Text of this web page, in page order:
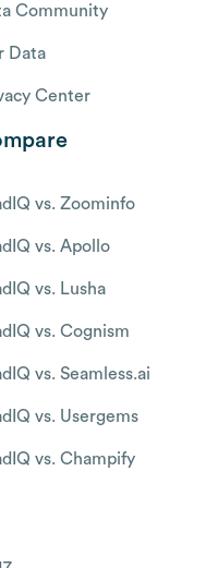
Community
Data
Center
vs. Zoominfo
vs. Apollo
vs. Lusha
vs. Cognism
vs. Seamless.ai
vs. Usergems
vs. Champify